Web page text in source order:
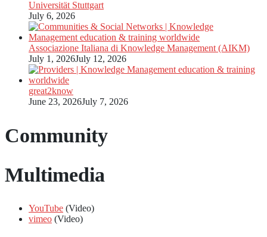
Universität Stuttgart
July 6, 2026
Associazione Italiana di Knowledge Management (AIKM)
July 1, 2026July 12, 2026
great2know
June 23, 2026July 7, 2026
Community
Multimedia
YouTube (Video)
vimeo (Video)